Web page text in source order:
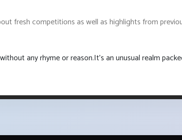
fresh competitions as well as highlights from
any rhyme or reason.It's an unusual realm